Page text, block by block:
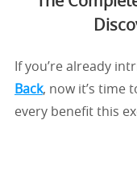
If you’re already
Back, now it’s time
every benefit this